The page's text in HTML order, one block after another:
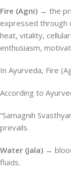
Fire (Agni) → the
expressed through
heat, vitality,
enthusiasm,
In Ayurveda, Fire
According to
“Samagnih
prevails.
Water (Jala) →
fluids.